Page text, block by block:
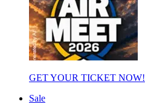
GET YOUR TICKET NOW!
Sale